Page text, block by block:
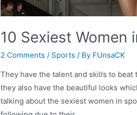
10 Sexiest Women
2 Comments / Sports / By FUnsaCK
They have the talent and skills to
they also have the beautiful looks
talking about the sexiest women in